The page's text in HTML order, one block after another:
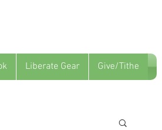
Liberate Gear Give/Tithe